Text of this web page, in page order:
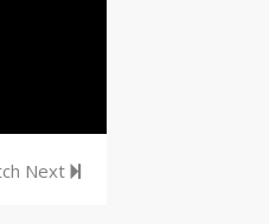
Next